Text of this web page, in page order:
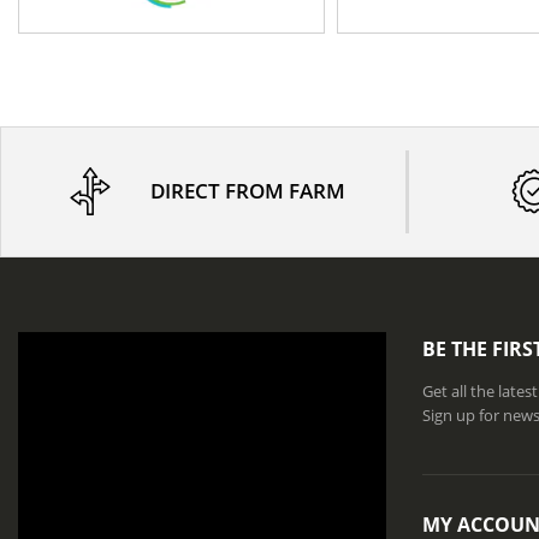
DIRECT FROM FARM
BE THE
Get all the
Sign up for
MY